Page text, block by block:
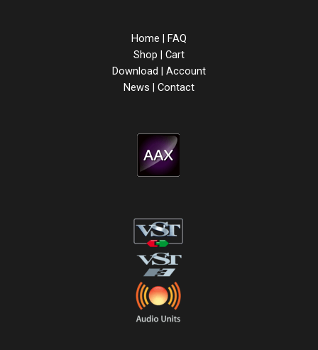
Home | FAQ
Shop | Cart
Download | Account
News | Contact